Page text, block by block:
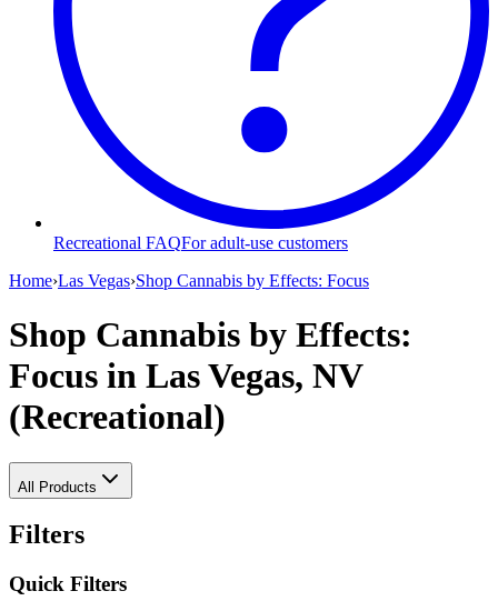
Recreational FAQFor adult-use customers
Home›Las Vegas›Shop Cannabis by Effects: Focus
Shop Cannabis by Effects:
Focus in Las Vegas, NV
(Recreational)
All Products
Filters
Quick Filters